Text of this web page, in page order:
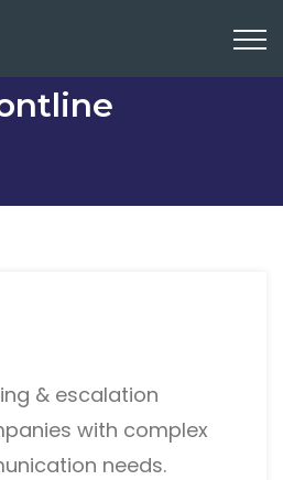
& escalation
with complex
needs.